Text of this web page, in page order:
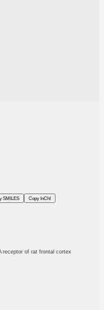
SMILES Copy InChI
receptor of rat frontal cortex